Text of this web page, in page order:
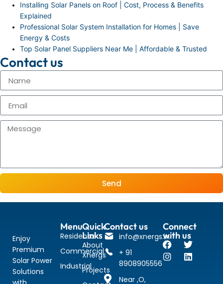
Installing Solar Panels on Roof | Cost, Process & Benefits
Explained
Professional Solar System Installation for Homes | Save
Energy & Costs
Top Solar Panel Suppliers Near Me | Affordable & Trusted
Contact us
Send
Enjoy
Premium
Solar Power
Solutions
Menu
Residental
Commercial
Industrial
Quick
Links
About
Xnergs
Projects
Contact us
info@xnergs.in
+ 91
8908905556
Near ,O,
Connect
with us